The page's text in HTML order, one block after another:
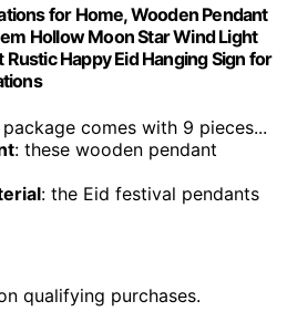
for Home, Wooden Pendant
Hollow Moon Star Wind Light
Happy Eid Hanging Sign for
package comes with 9 pieces...
: these wooden pendant
: the Eid festival pendants
qualifying purchases.